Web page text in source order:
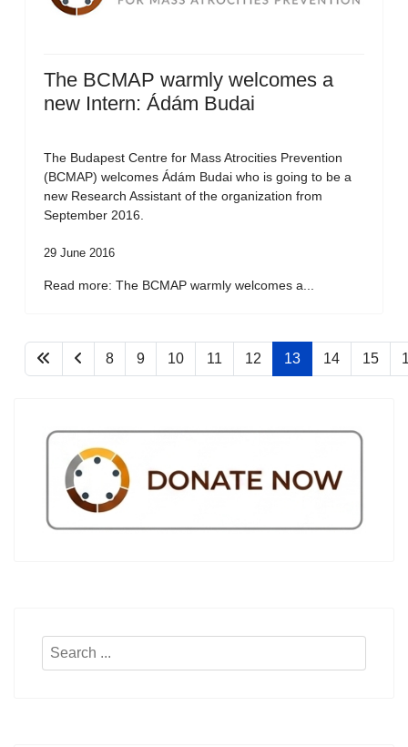
The BCMAP warmly welcomes a
new Intern: Ádám Budai
The Budapest Centre for Mass Atrocities Prevention
(BCMAP) welcomes Ádám Budai who is going to be a
new Research Assistant of the organization from
September 2016.
29 June 2016
Read more: The BCMAP warmly welcomes a...
8 9 10 11 12 13 14 15
Search